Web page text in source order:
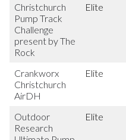
Christchurch
Pump Track
Challenge
present by The
Rock
Elite
Crankworx
Christchurch
AirDH
Elite
Outdoor
Research
Elite